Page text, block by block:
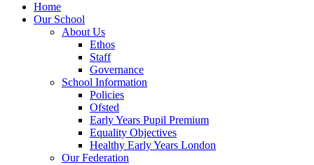
Home
Our School
About Us
Ethos
Staff
Governance
School Information
Policies
Ofsted
Early Years Pupil Premium
Equality Objectives
Healthy Early Years London
Our Federation